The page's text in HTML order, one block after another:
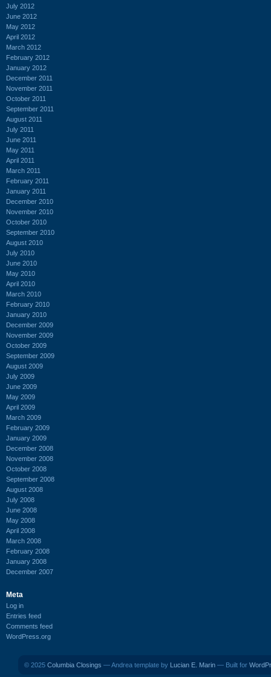
July 2012
June 2012
May 2012
April 2012
March 2012
February 2012
January 2012
December 2011
November 2011
October 2011
September 2011
August 2011
July 2011
June 2011
May 2011
April 2011
March 2011
February 2011
January 2011
December 2010
November 2010
October 2010
September 2010
August 2010
July 2010
June 2010
May 2010
April 2010
March 2010
February 2010
January 2010
December 2009
November 2009
October 2009
September 2009
August 2009
July 2009
June 2009
May 2009
April 2009
March 2009
February 2009
January 2009
December 2008
November 2008
October 2008
September 2008
August 2008
July 2008
June 2008
May 2008
April 2008
March 2008
February 2008
January 2008
December 2007
Meta
Log in
Entries feed
Comments feed
WordPress.org
© 2025 Columbia Closings — Andrea template by Lucian E. Marin — Built for